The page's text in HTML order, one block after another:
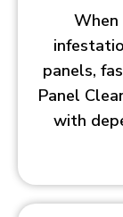
When
panels,
Panel
with